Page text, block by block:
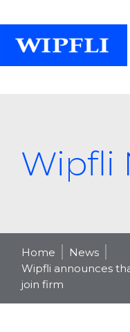
Wipfli
Home
News
Wipfli announces
join firm